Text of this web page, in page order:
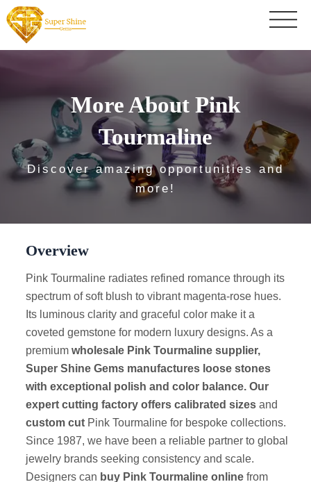
More About Pink
Tourmaline
Discover amazing opportunities and
more!
Overview
Pink Tourmaline radiates refined romance through its
spectrum of soft blush to vibrant magenta-rose hues.
Its luminous clarity and graceful color make it a
coveted gemstone for modern luxury designs. As a
premium wholesale Pink Tourmaline supplier,
Super Shine Gems manufactures loose stones
with exceptional polish and color balance. Our
expert cutting factory offers calibrated sizes and
custom cut Pink Tourmaline for bespoke collections.
Since 1987, we have been a reliable partner to global
jewelry brands seeking consistency and scale.
Designers can buy Pink Tourmaline online from